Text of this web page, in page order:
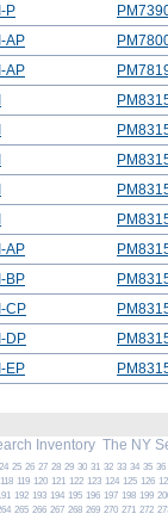
P
AP
AP
AP
BP
CP
DP
EP
Inventory The NY
24 25 26 27 28 29 30 31 32 33 34 35 36
118 119 120 121 122 123 124 125 126
192 193 194 195 196 197 198 199
265 266 267 268 269 270 271 272